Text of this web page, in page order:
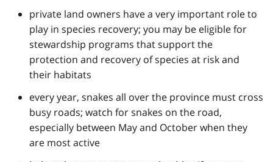
private land owners have a very important role to
play in species recovery; you may be eligible for
stewardship programs that support the
protection and recovery of species at risk and
their habitats
every year, snakes all over the province must cross
busy roads; watch for snakes on the road,
especially between May and October when they
are most active